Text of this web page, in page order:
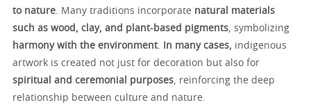
to nature. Many traditions incorporate natural materials
such as wood, clay, and plant-based pigments, symbolizing
harmony with the environment. In many cases, indigenous
artwork is created not just for decoration but also for
spiritual and ceremonial purposes, reinforcing the deep
relationship between culture and nature.